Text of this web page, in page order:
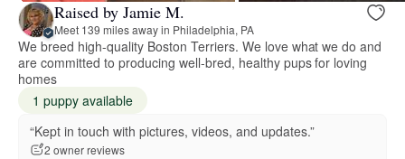
Raised by Jamie M.
Meet 139 miles away in Philadelphia, PA
We breed high-quality Boston Terriers. We love what we do and
are committed to producing well-bred, healthy pups for loving
homes
1 puppy available
“Kept in touch with pictures, videos, and updates.”
2 owner reviews